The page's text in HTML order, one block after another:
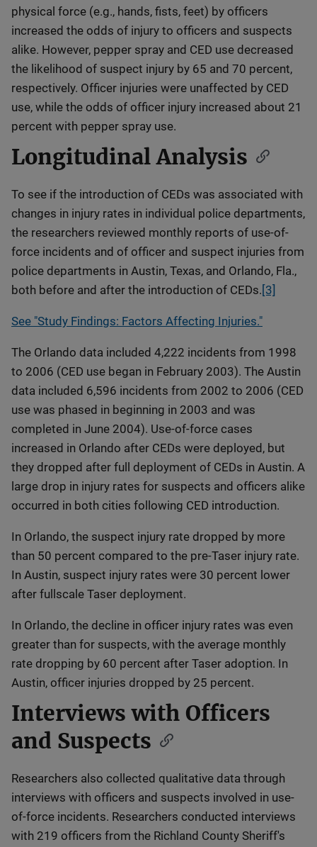
physical force (e.g., hands, fists, feet) by officers
increased the odds of injury to officers and suspects
alike. However, pepper spray and CED use decreased
the likelihood of suspect injury by 65 and 70 percent,
respectively. Officer injuries were unaffected by CED
use, while the odds of officer injury increased about 21
percent with pepper spray use.
Longitudinal Analysis
To see if the introduction of CEDs was associated with
changes in injury rates in individual police departments,
the researchers reviewed monthly reports of use-of-
force incidents and of officer and suspect injuries from
police departments in Austin, Texas, and Orlando, Fla.,
both before and after the introduction of CEDs. [3]
See "Study Findings: Factors Affecting Injuries."
The Orlando data included 4,222 incidents from 1998
to 2006 (CED use began in February 2003). The Austin
data included 6,596 incidents from 2002 to 2006 (CED
use was phased in beginning in 2003 and was
completed in June 2004). Use-of-force cases
increased in Orlando after CEDs were deployed, but
they dropped after full deployment of CEDs in Austin. A
large drop in injury rates for suspects and officers alike
occurred in both cities following CED introduction.
In Orlando, the suspect injury rate dropped by more
than 50 percent compared to the pre-Taser injury rate.
In Austin, suspect injury rates were 30 percent lower
after fullscale Taser deployment.
In Orlando, the decline in officer injury rates was even
greater than for suspects, with the average monthly
rate dropping by 60 percent after Taser adoption. In
Austin, officer injuries dropped by 25 percent.
Interviews with Officers
and Suspects
Researchers also collected qualitative data through
interviews with officers and suspects involved in use-
of-force incidents. Researchers conducted interviews
with 219 officers from the Richland County Sheriff's